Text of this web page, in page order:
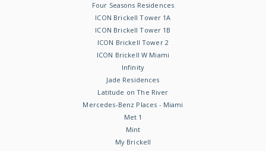
Four Seasons Residences
ICON Brickell Tower 1A
ICON Brickell Tower 1B
ICON Brickell Tower 2
ICON Brickell W Miami
Infinity
Jade Residences
Latitude on The River
Mercedes-Benz Places - Miami
Met 1
Mint
My Brickell